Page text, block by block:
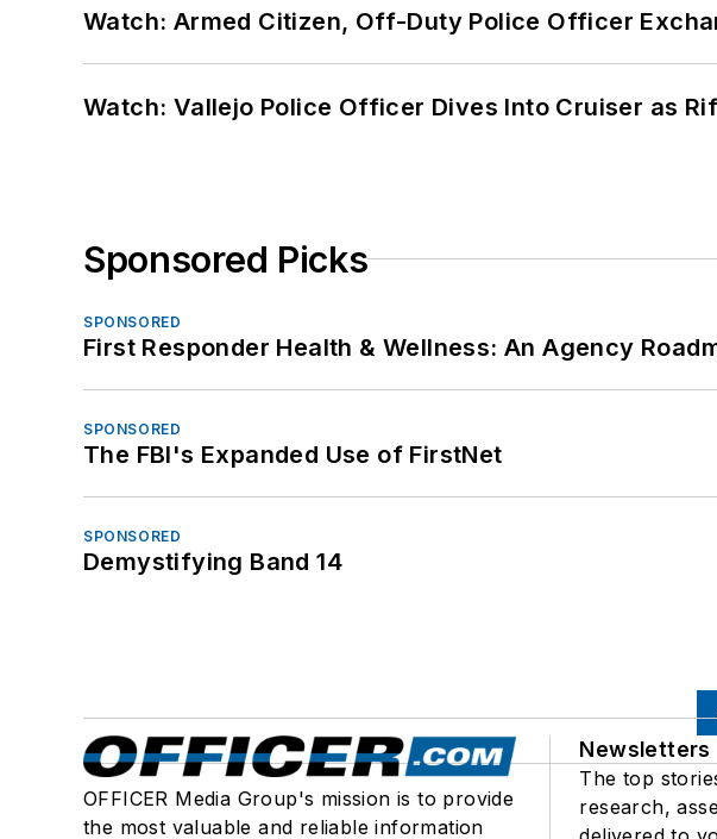
Watch: Armed Citizen, Off-Duty Police Officer
Watch: Vallejo Police Officer Dives Into Cruiser as
Sponsored Picks
SPONSORED
First Responder Health & Wellness: An Agency
SPONSORED
The FBI's Expanded Use of FirstNet
SPONSORED
Demystifying Band 14
OFFICER Media Group's mission is to provide
the most valuable and reliable information
Newsletters
The top
research,